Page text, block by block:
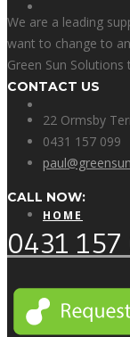
HOME
WHY GO
We are a leading
want to change to
Green Sun
CONTACT US
22 Ormsby
0431 157 099
CALL NOW:
0431 157